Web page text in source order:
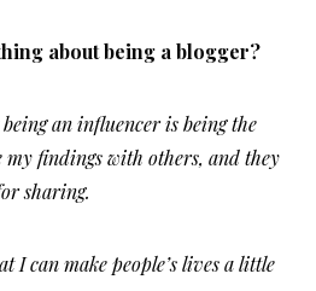
about being a blogger?
an influencer is being the
my findings with others, and they
sharing.
I can make people’s lives a little